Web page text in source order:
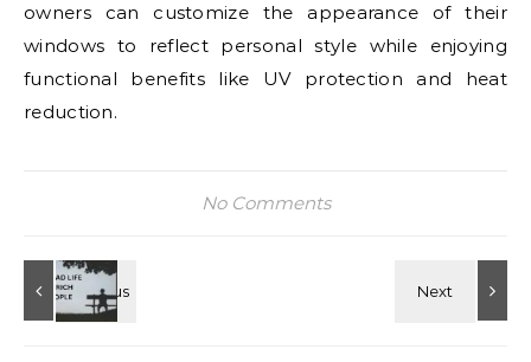
owners can customize the appearance of their
windows to reflect personal style while enjoying
functional benefits like UV protection and heat
reduction.
No Comments